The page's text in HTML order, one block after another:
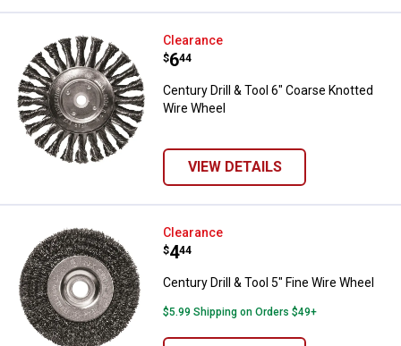
Century Drill & Tool 6" Coarse
Clearance
Price:
$6
. 44
Century Drill & Tool 6" Coarse Knotted
Wire Wheel
VIEW DETAILS
Century Drill & Tool 5" Fine Wire
Clearance
Price:
$4
. 44
Century Drill & Tool 5" Fine Wire Wheel
$5.99 Shipping on Orders $49+